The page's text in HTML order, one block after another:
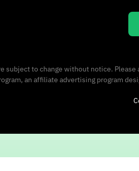
subject to change without notice.
an affiliate advertising program